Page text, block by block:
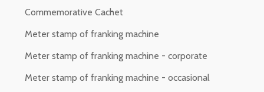
Commemorative Cachet
Meter stamp of franking machine
Meter stamp of franking machine - corporate
Meter stamp of franking machine - occasional